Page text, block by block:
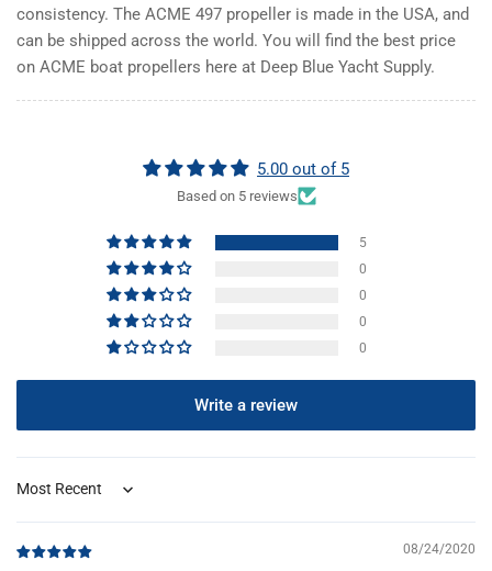
consistency. The ACME 497 propeller is made in the USA, and
can be shipped across the world. You will find the best price
on ACME boat propellers here at Deep Blue Yacht Supply.
5.00 out of 5
Based on 5 reviews
5
0
0
0
0
Write a review
Sort by
08/24/2020